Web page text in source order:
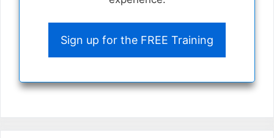
Sign up for the FREE Training